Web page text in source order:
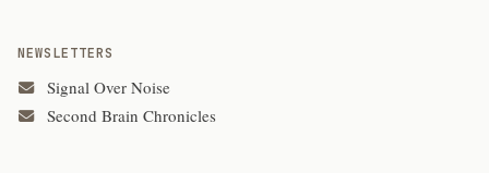
NEWSLETTERS
Signal Over Noise
Second Brain Chronicles